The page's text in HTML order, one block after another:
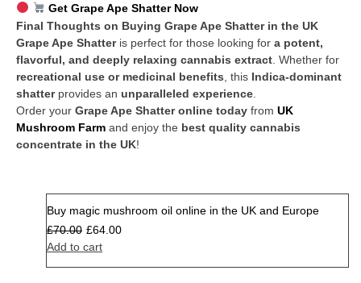
Get Grape Ape Shatter Now
Final Thoughts on Buying Grape Ape Shatter in the UK
Grape Ape Shatteris perfect for those looking for a potent,
flavorful, and deeply relaxing cannabis extract . Whether for
recreational use or medicinal benefits , this Indica-dominant
shatterprovides an unparalleled experience
Order your Grape Ape Shatter online today from UK
Mushroom Farm and enjoy the best quality cannabis
concentrate in the UK!
Sale
Buy magic mushroom oil online in the UK and Europe
£70.00 £64.00
Add to cart